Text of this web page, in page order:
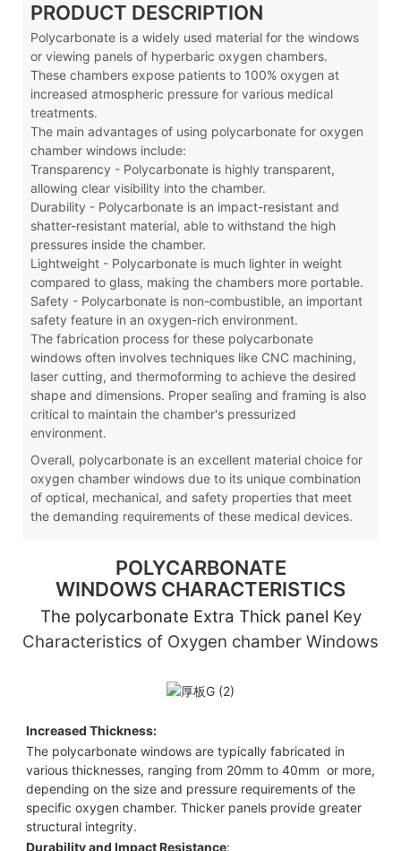
PRODUCT DESCRIPTION
Polycarbonate is a widely used material for the windows
or viewing panels of hyperbaric oxygen chambers.
These chambers expose patients to 100% oxygen at
increased atmospheric pressure for various medical
treatments.
The main advantages of using polycarbonate for oxygen
chamber windows include:
Transparency - Polycarbonate is highly transparent,
allowing clear visibility into the chamber.
Durability - Polycarbonate is an impact-resistant and
shatter-resistant material, able to withstand the high
pressures inside the chamber.
Lightweight - Polycarbonate is much lighter in weight
compared to glass, making the chambers more portable.
Safety - Polycarbonate is non-combustible, an important
safety feature in an oxygen-rich environment.
The fabrication process for these polycarbonate
windows often involves techniques like CNC machining,
laser cutting, and thermoforming to achieve the desired
shape and dimensions. Proper sealing and framing is also
critical to maintain the chamber's pressurized
environment.
Overall, polycarbonate is an excellent material choice for
oxygen chamber windows due to its unique combination
of optical, mechanical, and safety properties that meet
the demanding requirements of these medical devices.
POLYCARBONATE
WINDOWS CHARACTERISTICS
The polycarbonate Extra Thick panel Key
Characteristics of Oxygen chamber Windows
Increased Thickness:
The polycarbonate windows are typically fabricated in
various thicknesses, ranging from 20mm to 40mm or more,
depending on the size and pressure requirements of the
specific oxygen chamber. Thicker panels provide greater
structural integrity.
Durability and Impact Resistance: